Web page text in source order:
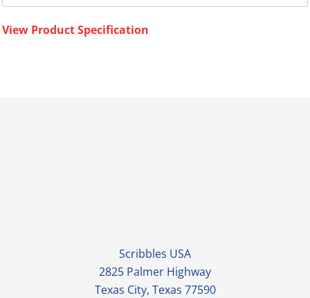
View Product Specification
Scribbles USA
2825 Palmer Highway
Texas City, Texas 77590